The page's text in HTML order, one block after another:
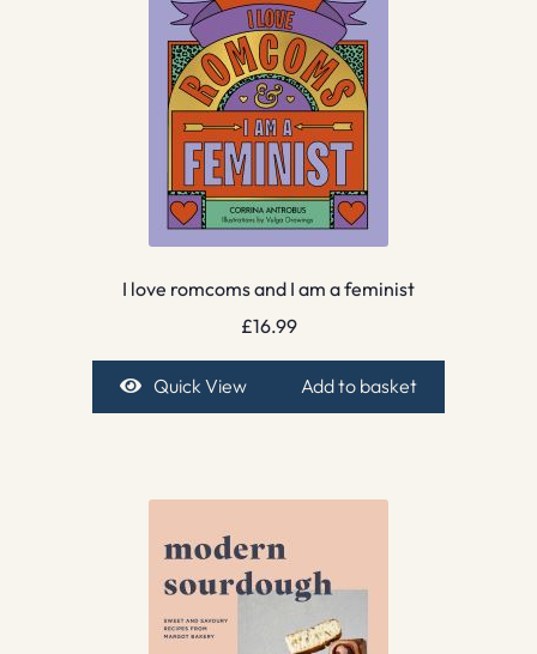
I love romcoms and I am a feminist
£16.99
Quick View Add to basket